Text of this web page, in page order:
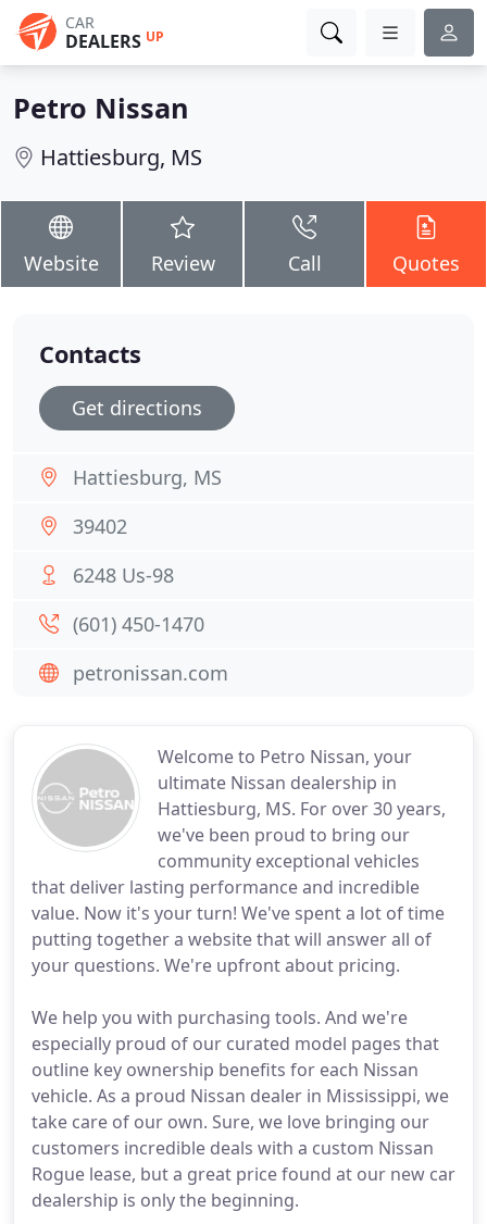
CAR
DEALERS UP
Petro Nissan
Hattiesburg, MS
Website Review Call Quotes
Welcome to Petro Nissan, your
ultimate Nissan dealership in
Hattiesburg, MS. For over 30 years,
we've been proud to bring our
community exceptional vehicles
that deliver lasting performance and incredible
value. Now it's your turn! We've spent a lot of time
putting together a website that will answer all of
your questions. We're upfront about pricing.
We help you with purchasing tools. And we're
especially proud of our curated model pages that
outline key ownership benefits for each Nissan
vehicle. As a proud Nissan dealer in Mississippi, we
take care of our own. Sure, we love bringing our
customers incredible deals with a custom Nissan
Rogue lease, but a great price found at our new car
dealership is only the beginning.
Contacts
Get directions
Hattiesburg, MS
39402
6248 Us-98
(601) 450-1470
petronissan.com